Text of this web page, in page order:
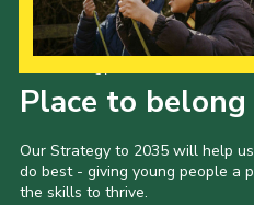
Place to belong
Our Strategy to 2035 will help
do best - giving young people a
the skills to thrive.